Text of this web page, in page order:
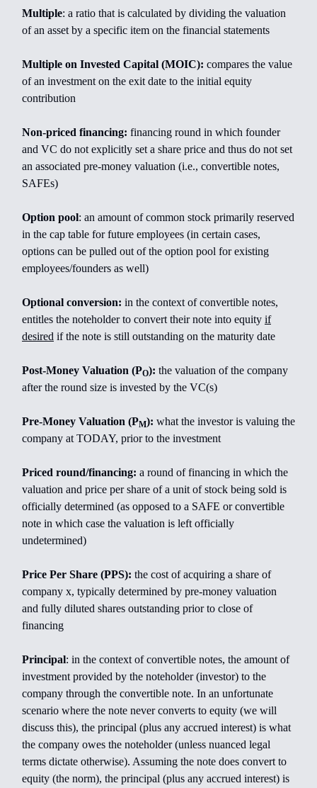
Multiple: a ratio that is calculated by dividing the valuation
of an asset by a specific item on the financial statements
Multiple on Invested Capital (MOIC): compares the value
of an investment on the exit date to the initial equity
contribution
Non-priced financing: financing round in which founder
and VC do not explicitly set a share price and thus do not set
an associated pre-money valuation (i.e., convertible notes,
SAFEs)
Option pool: an amount of common stock primarily reserved
in the cap table for future employees (in certain cases,
options can be pulled out of the option pool for existing
employees/founders as well)
Optional conversion: in the context of convertible notes,
entitles the noteholder to convert their note into equity if
desired if the note is still outstanding on the maturity date
Post-Money Valuation (PO): the valuation of the company
after the round size is invested by the VC(s)
Pre-Money Valuation (PM): what the investor is valuing the
company at TODAY, prior to the investment
Priced round/financing: a round of financing in which the
valuation and price per share of a unit of stock being sold is
officially determined (as opposed to a SAFE or convertible
note in which case the valuation is left officially
undetermined)
Price Per Share (PPS): the cost of acquiring a share of
company x, typically determined by pre-money valuation
and fully diluted shares outstanding prior to close of
financing
Principal: in the context of convertible notes, the amount of
investment provided by the noteholder (investor) to the
company through the convertible note. In an unfortunate
scenario where the note never converts to equity (we will
discuss this), the principal (plus any accrued interest) is what
the company owes the noteholder (unless nuanced legal
terms dictate otherwise). Assuming the note does convert to
equity (the norm), the principal (plus any accrued interest) is